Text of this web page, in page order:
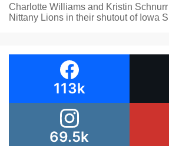
Charlotte Williams and Kristin
Nittany Lions in their shutout of Iowa
113k
69.5k